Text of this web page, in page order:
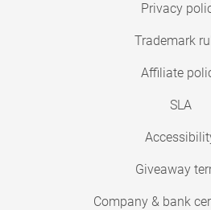
Privacy
Trademark
Affiliate
SLA
Giveaway
Company & bank